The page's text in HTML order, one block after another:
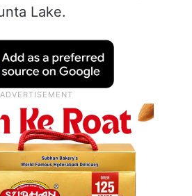
Lake.